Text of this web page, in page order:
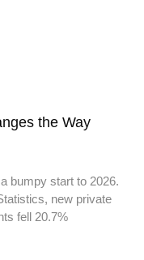
the Way
bumpy start to 2026.
new private
fell 20.7%